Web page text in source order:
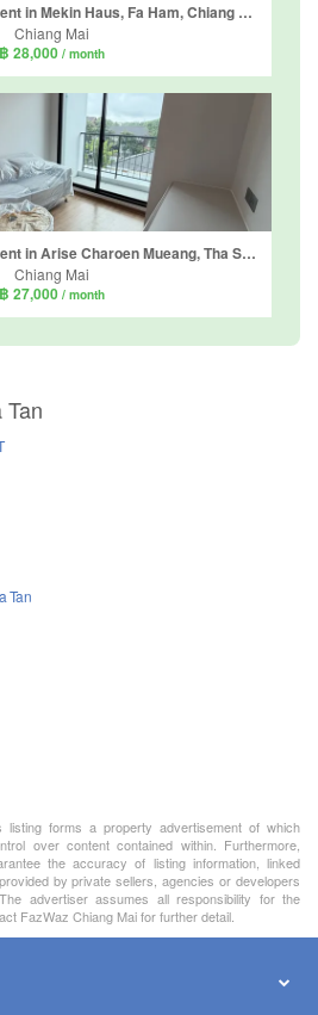
1 Bedroom Condo for rent in Mekin Haus, Fa Ham, Chiang Mai
Chiang Mai
฿ 28,000 / month
1 Bedroom Condo for rent in Arise Charoen Mueang, Tha Sala, Chiang Mai
Chiang Mai
฿ 27,000 / month
Tan
listing forms a property advertisement of which
over content contained within. Furthermore,
the accuracy of listing information, linked
by private sellers, agencies or developers
advertiser assumes all responsibility for the
FazWaz Chiang Mai for further detail.